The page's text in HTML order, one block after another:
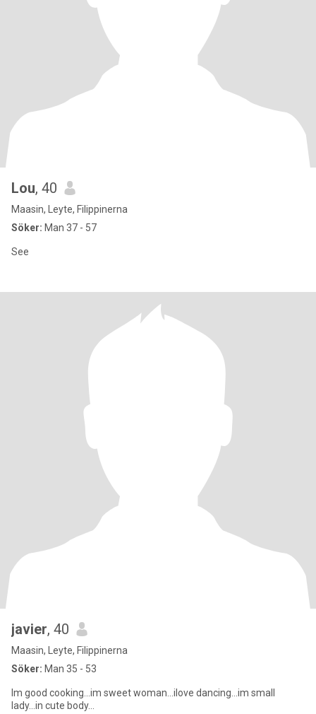
Lou, 40
Maasin, Leyte, Filippinerna
Söker: Man 37 - 57
See
javier, 40
Maasin, Leyte, Filippinerna
Söker: Man 35 - 53
Im good cooking...im sweet woman...ilove dancing...im small
lady...in cute body...